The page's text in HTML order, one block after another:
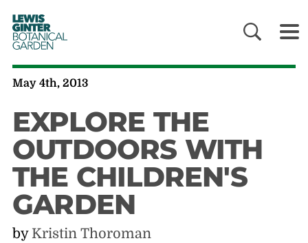
LEWIS
GINTER
BOTANICAL
GARDEN
May 4th, 2013
EXPLORE THE
OUTDOORS WITH
THE CHILDREN'S
GARDEN
by Kristin Thoroman